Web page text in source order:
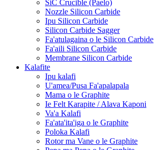
SiC Crucible (Paelo)
Nozzle Silicon Carbide
Ipu Silicon Carbide
Silicon Carbide Sagger
Fa'atulagaina o le Silicon Carbide
Fa'aili Silicon Carbide
Membrane Silicon Carbide
Kalafite
Ipu kalafi
U'amea/Pusa Fa'apalapala
Mama o le Graphite
Ie Felt Karapite / Alava Kaponi
Va'a Kalafi
Fa'ata'ita'iga o le Graphite
Poloka Kalafi
Rotor ma Vane o le Graphite